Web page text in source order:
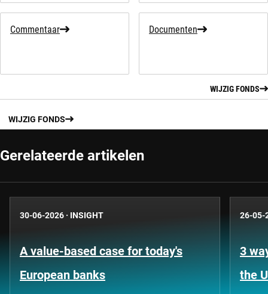
Commentaar Documenten
WIJZIG FONDS
WIJZIG FONDS
Gerelateerde artikelen
30-06-2026 · INSIGHT
A value-based case for today's
European banks
26-05-
3
the